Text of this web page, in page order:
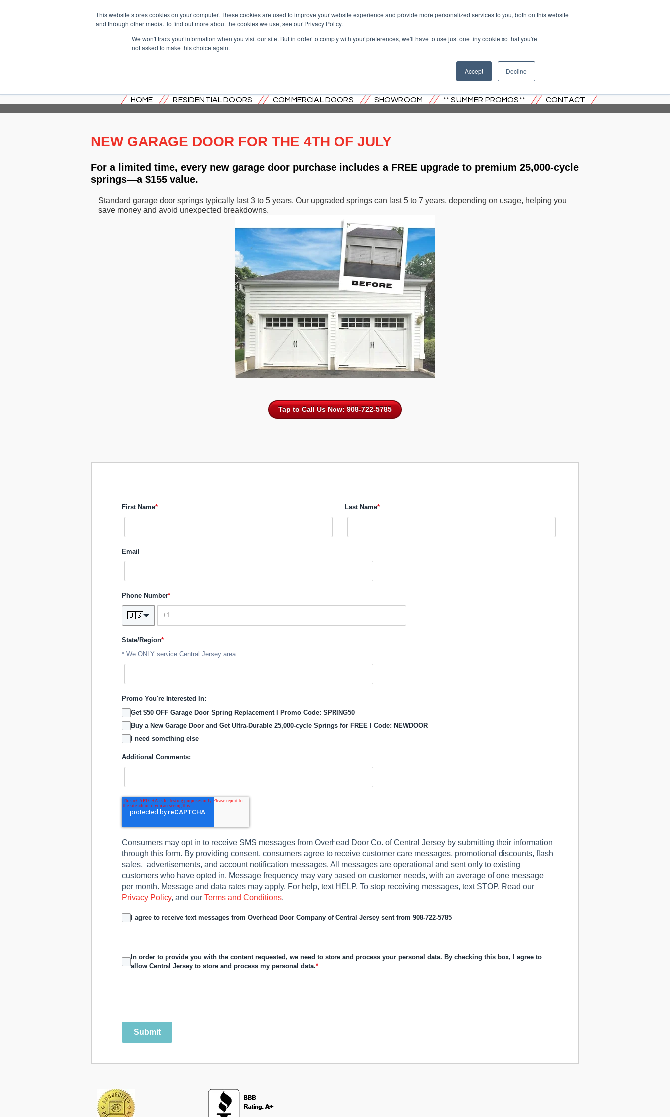
This website stores cookies on your computer. These cookies are used to improve your website experience and provide more personalized services to you, both on this website
and through other media. To find out more about the cookies we use, see our Privacy Policy.
We won't track your information when you visit our site. But in order to comply with your preferences, we'll have to use just one tiny cookie so that you're
not asked to make this choice again.
Accept Decline
OVERHEAD DOOR CO. OF CENTRAL JERSEY
HOME RESIDENTIAL DOORS COMMERCIAL DOORS SHOWROOM ** SUMMER PROMOS** CONTACT
NEW GARAGE DOOR FOR THE 4TH OF JULY
For a limited time, every new garage door purchase includes a FREE upgrade to premium 25,000-cycle
springs—a $155 value.
Standard garage door springs typically last 3 to 5 years. Our upgraded springs can last 5 to 7 years, depending on usage, helping you
save money and avoid unexpected breakdowns.
Tap to Call Us Now: 908-722-5785
First Name* Last Name*
Email
Phone Number*
🇺🇸
State/Region*
* We ONLY service Central Jersey area.
Promo You're Interested In:
Get $50 OFF Garage Door Spring Replacement l Promo Code: SPRING50
Buy a New Garage Door and Get Ultra-Durable 25,000-cycle Springs for FREE l Code: NEWDOOR
I need something else
Additional Comments:
Consumers may opt in to receive SMS messages from Overhead Door Co. of Central Jersey by submitting their information
through this form. By providing consent, consumers agree to receive customer care messages, promotional discounts, flash
sales, advertisements, and account notification messages. All messages are operational and sent only to existing
customers who have opted in. Message frequency may vary based on customer needs, with an average of one message
per month. Message and data rates may apply. For help, text HELP. To stop receiving messages, text STOP. Read our
Privacy Policy, and our Terms and Conditions.
I agree to receive text messages from Overhead Door Company of Central Jersey sent from 908-722-5785
In order to provide you with the content requested, we need to store and process your personal data. By checking this box, I agree to
allow Central Jersey to store and process my personal data.*
Submit